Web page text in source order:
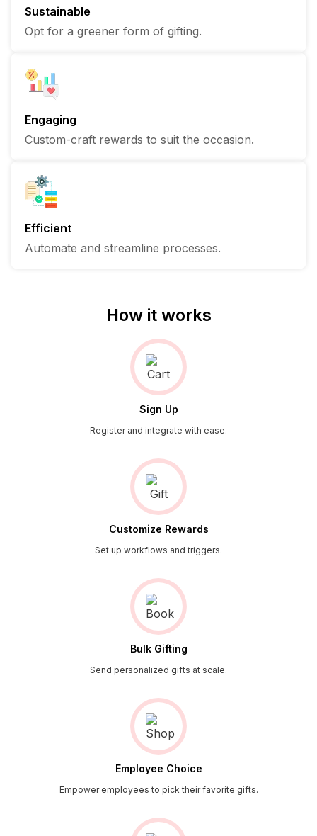
Sustainable
Opt for a greener form of gifting.
Engaging
Custom-craft rewards to suit the occasion.
Efficient
Automate and streamline processes.
How it works
Sign Up
Register and integrate with ease.
Customize Rewards
Set up workflows and triggers.
Bulk Gifting
Send personalized gifts at scale.
Employee Choice
Empower employees to pick their favorite gifts.